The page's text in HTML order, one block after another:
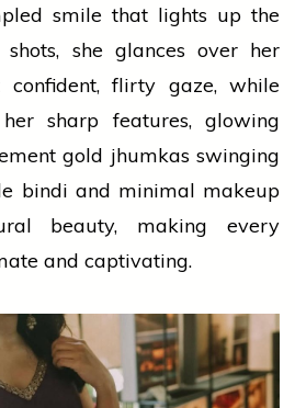
smile that lights up the
she glances over her
flirty gaze, while
sharp features, glowing
gold jhumkas swinging
bindi and minimal makeup
beauty, making every
and captivating.